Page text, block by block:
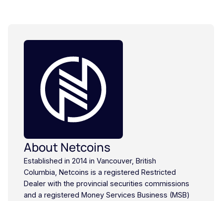
About Netcoins
Established in 2014 in Vancouver, British
Columbia, Netcoins is a registered Restricted
Dealer with the provincial securities commissions
and a registered Money Services Business (MSB)